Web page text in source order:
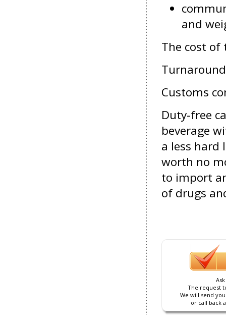
and
The cost of
Customs
Duty-free
beverage
a less hard
worth no
to import
of drugs
The request
We will send
or call back